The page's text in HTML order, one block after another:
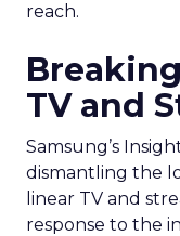
reach.
TV and
Samsung’s
dismantling the
linear TV and
response to the